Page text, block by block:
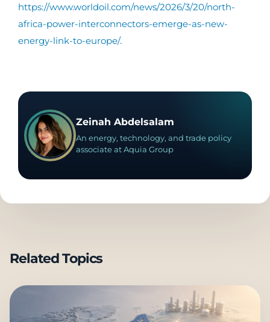
https://www.worldoil.com/news/2026/3/20/north-
africa-power-interconnectors-emerge-as-new-
energy-link-to-europe/.
Zeinah Abdelsalam
An energy, technology, and trade policy
associate at Aquia Group
Related Topics